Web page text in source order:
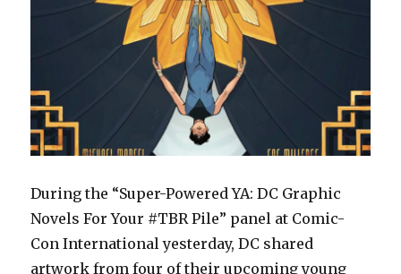
During the “Super-Powered YA: DC Graphic
Novels For Your #TBR Pile” panel at Comic-
Con International yesterday, DC shared
artwork from four of their upcoming young